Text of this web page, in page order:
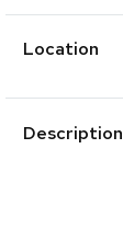
Location
Description